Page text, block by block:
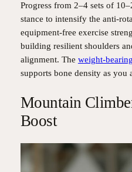
Progress from 2–4 sets of
stance to intensify the anti-
equipment-free exercise
building resilient shoulders
alignment. The weight-
supports bone density as you
Mountain
Boost